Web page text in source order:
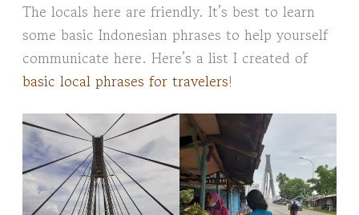
The locals here are friendly. It’s best to learn
some basic Indonesian phrases to help yourself
communicate here. Here’s a list I created of
basic local phrases for travelers!